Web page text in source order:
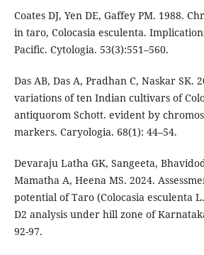
Coates DJ, Yen DE, Gaffey PM. 1988.
in taro, Colocasia esculenta.
Pacific. Cytologia. 53(3):551–560.
Das AB, Das A, Pradhan C, Naskar SK.
variations of ten Indian cultivars of
antiquorom Schott. evident by
markers. Caryologia. 68(1): 44–54.
Devaraju Latha GK, Sangeeta,
Mamatha A, Heena MS. 2024.
potential of Taro (Colocasia esculenta
D2 analysis under hill zone of
92-97.